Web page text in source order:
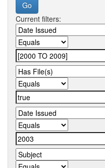
Current filters: